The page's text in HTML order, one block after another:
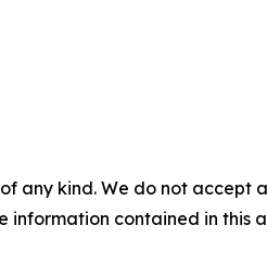
any kind. We do not
contained in this